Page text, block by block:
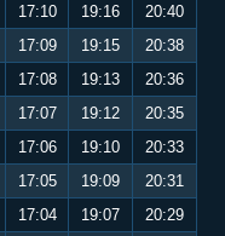
17:10 19:16
20:40
17:09 19:15
20:38
17:08 19:13
20:36
17:07 19:12
20:35
17:06 19:10
20:33
17:05 19:09
20:31
17:04 19:07
20:29